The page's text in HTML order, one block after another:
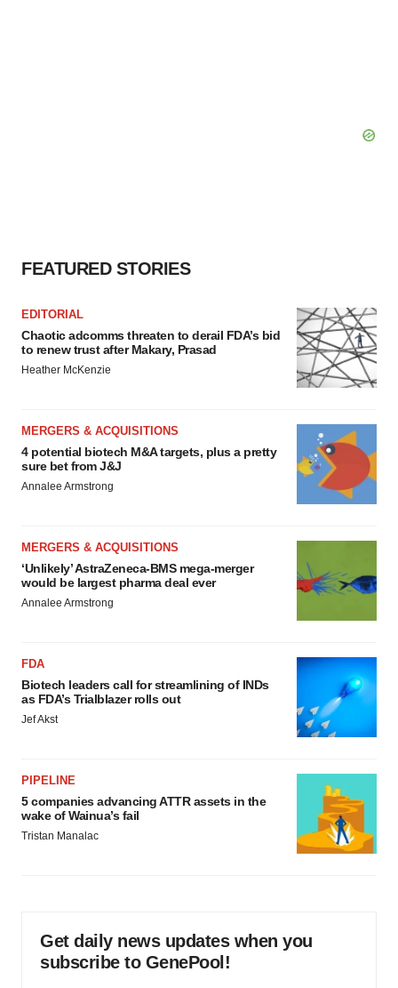
FEATURED STORIES
EDITORIAL
Chaotic adcomms threaten to derail FDA’s bid
to renew trust after Makary, Prasad
Heather McKenzie
MERGERS & ACQUISITIONS
4 potential biotech M&A targets, plus a pretty
sure bet from J&J
Annalee Armstrong
MERGERS & ACQUISITIONS
‘Unlikely’ AstraZeneca-BMS mega-merger
would be largest pharma deal ever
Annalee Armstrong
FDA
Biotech leaders call for streamlining of INDs
as FDA’s Trialblazer rolls out
Jef Akst
PIPELINE
5 companies advancing ATTR assets in the
wake of Wainua’s fail
Tristan Manalac
Get daily news updates when you
subscribe to GenePool!